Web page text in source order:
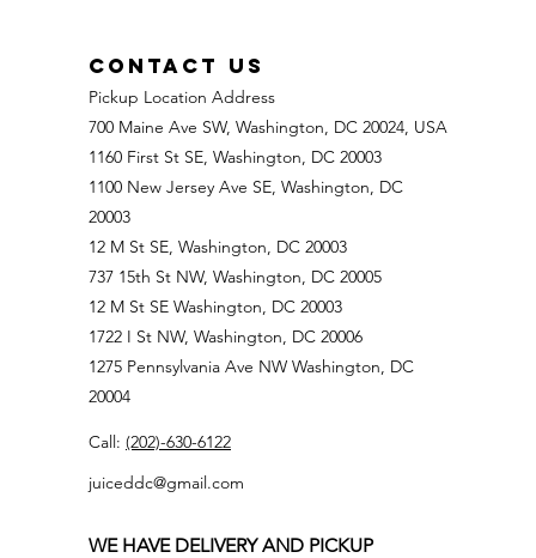
CONTACT US
Pickup Location Address
700 Maine Ave SW, Washington, DC 20024, USA
1160 First St SE, Washington, DC 20003
1100 New Jersey Ave SE, Washington, DC
20003
12 M St SE, Washington, DC 20003
737 15th St NW, Washington, DC 20005
12 M St SE Washington, DC 20003
1722 I St NW, Washington, DC 20006
1275 Pennsylvania Ave NW Washington, DC
20004
Call: (202)-630-6122
juiceddc@gmail.com
WE HAVE DELIVERY AND PICKUP